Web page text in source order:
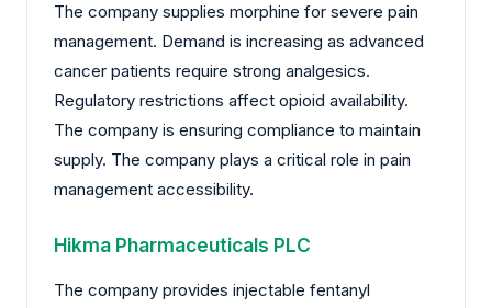
The company supplies morphine for severe pain
management. Demand is increasing as advanced
cancer patients require strong analgesics.
Regulatory restrictions affect opioid availability.
The company is ensuring compliance to maintain
supply. The company plays a critical role in pain
management accessibility.
Hikma Pharmaceuticals PLC
The company provides injectable fentanyl